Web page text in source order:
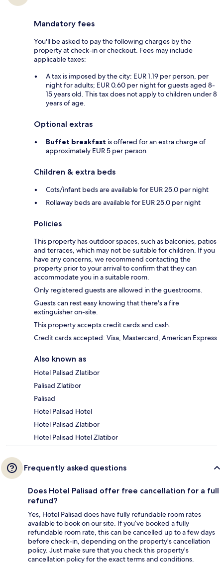
Mandatory fees
You'll be asked to pay the following charges by the
property at check-in or checkout. Fees may include
applicable taxes:
A tax is imposed by the city: EUR 1.19 per person, per
night for adults; EUR 0.60 per night for guests aged 8-
15 years old. This tax does not apply to children under 8
years of age.
Optional extras
Buffet breakfast is offered for an extra charge of
approximately EUR 5 per person
Children & extra beds
Cots/infant beds are available for EUR 25.0 per night
Rollaway beds are available for EUR 25.0 per night
Policies
This property has outdoor spaces, such as balconies, patios
and terraces, which may not be suitable for children. If you
have any concerns, we recommend contacting the
property prior to your arrival to confirm that they can
accommodate you in a suitable room.
Only registered guests are allowed in the guestrooms.
Guests can rest easy knowing that there's a fire
extinguisher on-site.
This property accepts credit cards and cash.
Credit cards accepted: Visa, Mastercard, American Express
Also known as
Hotel Palisad Zlatibor
Palisad Zlatibor
Palisad
Hotel Palisad Hotel
Hotel Palisad Zlatibor
Hotel Palisad Hotel Zlatibor
Frequently asked questions
Does Hotel Palisad offer free cancellation for a full
refund?
Yes, Hotel Palisad does have fully refundable room rates
available to book on our site. If you’ve booked a fully
refundable room rate, this can be cancelled up to a few days
before check-in, depending on the property's cancellation
policy. Just make sure that you check this property's
cancellation policy for the exact terms and conditions.